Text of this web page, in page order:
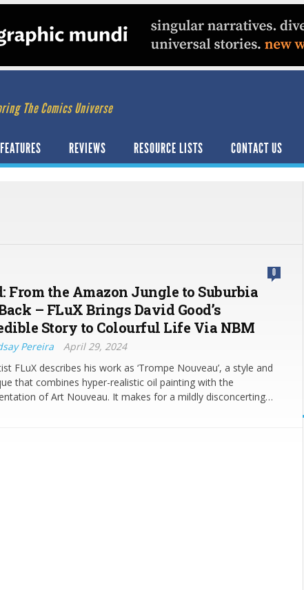
The Comics Universe
FEATURES REVIEWS RESOURCE LISTS CONTACT US
0
From the Amazon Jungle to Suburbia
– FLuX Brings David Good’s
Story to Colourful Life Via NBM
Pereira
April 29, 2024
FLuX describes his work as ‘Trompe Nouveau’, a style and
that combines hyper-realistic oil painting with the
of Art Nouveau. It makes for a mildly disconcerting…